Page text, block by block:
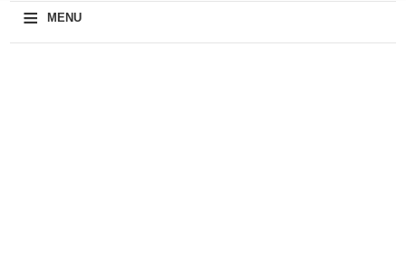
≡ MENU